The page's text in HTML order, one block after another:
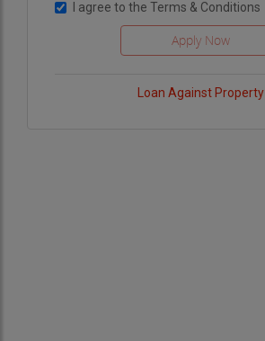
I agree to the Terms & Conditions
Loan Against Property